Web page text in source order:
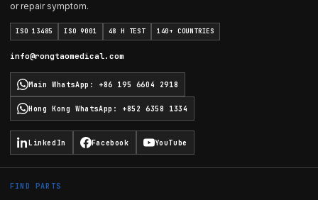
or repair symptom.
ISO 13485 ISO 9001 48 H TEST 140+ COUNTRIES
info@rongtaomedical.com
Main WhatsApp : +86 195 6604 2918
Hong Kong WhatsApp : +852 6358 1334
LinkedIn Facebook YouTube
FIND PARTS